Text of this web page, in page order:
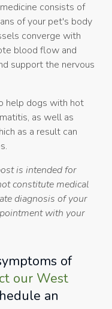
consists of
of your pet's body
converge with
blood flow and
support the nervous
help dogs with hot
as well as
as a result can
is intended for
constitute medical
diagnosis of your
with your
of
our West
an